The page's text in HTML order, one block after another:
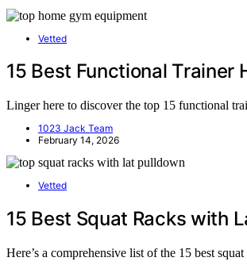
Vetted
15 Best Functional Trainer
Linger here to discover the top 15 functional
1023 Jack Team
February 14, 2026
Vetted
15 Best Squat Racks with
Here’s a comprehensive list of the 15 best